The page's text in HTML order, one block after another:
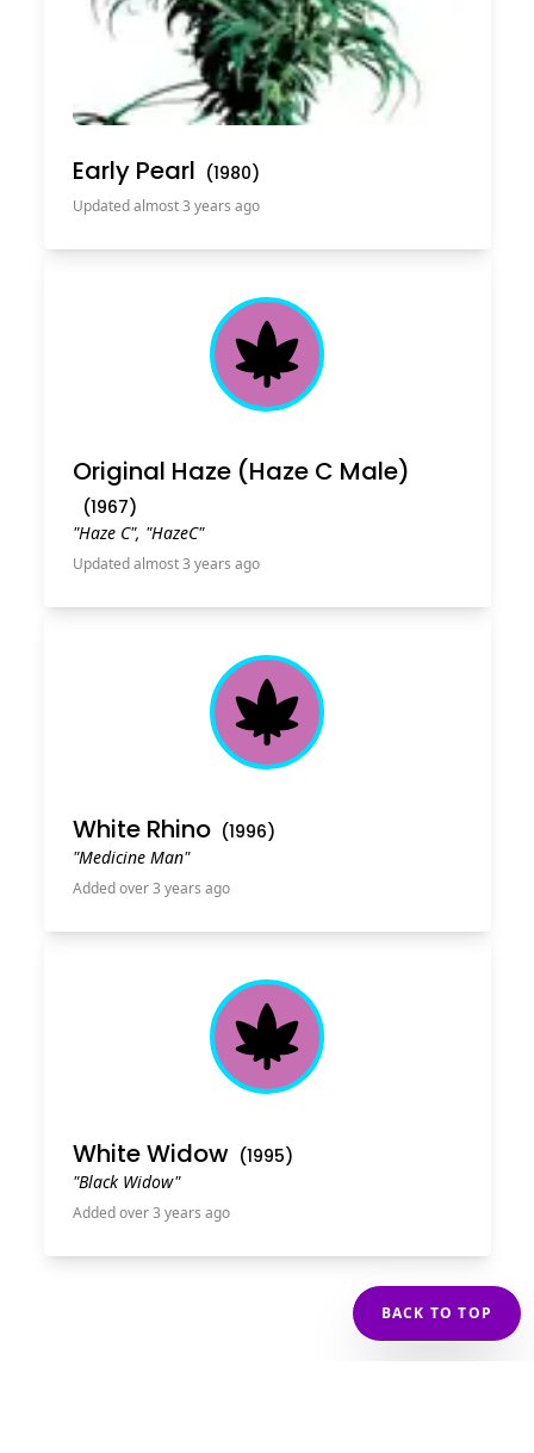
BACK TO TOP
Early Pearl (1980)
Updated almost 3 years ago
Cannabis Leaf
Original Haze (Haze C Male)
(1967)
"Haze C", "HazeC"
Updated almost 3 years ago
Cannabis Leaf
White Rhino (1996)
"Medicine Man"
Added over 3 years ago
Cannabis Leaf
White Widow (1995)
"Black Widow"
Added over 3 years ago